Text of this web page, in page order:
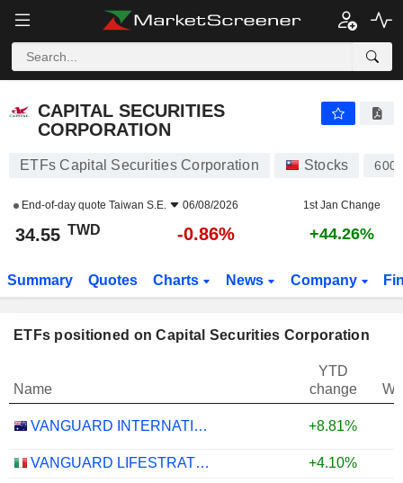
CAPITAL SECURITIES
CORPORATION
ETFs Capital Securities Corporation Stocks
End-of-day quote Taiwan S.E. 06/08/2026 1st Jan Change
34.55 TWD -0.86% +44.26%
Summary Quotes Charts News Company
ETFs positioned on Capital Securities Corporation
Name
YTD
change
VANGUARD INTERNATIONAL EQUITY INDEX FUNDS - VANGUARD FTSE ALL-WORLD EX-US ETF +8.81%
VANGUARD LIFESTRATEGY 40% EQUITY UCITS ETF - DISTRIBUTING - EUR +4.10%